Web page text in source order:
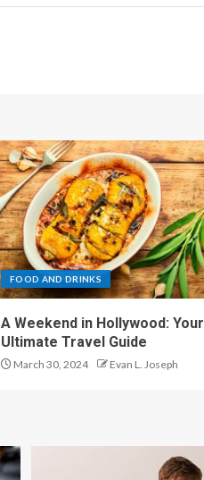
FOOD AND DRINKS
A Weekend in Hollywood: Your
Ultimate Travel Guide
March 30, 2024 Evan L. Joseph